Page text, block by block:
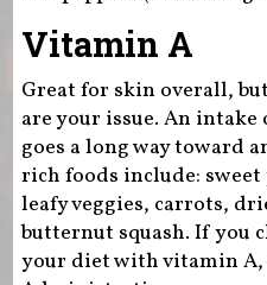
Vitamin A
Great for skin overall,
are your issue. An
goes a long way toward
rich foods include:
leafy veggies, carrots,
butternut squash. If you
your diet with vitamin A,